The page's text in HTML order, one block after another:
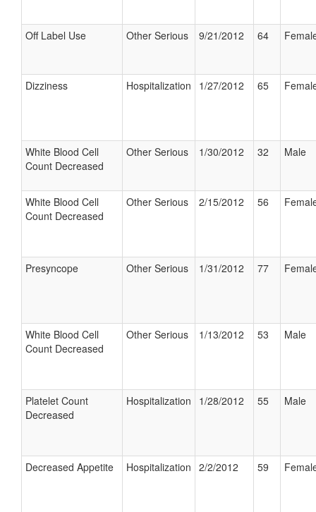
Off Label Use Other Serious 9/21/2012 64
Dizziness Hospitalization 1/27/2012 65
White Blood Cell
Count Decreased
Other Serious 1/30/2012 32 Male
White Blood Cell
Count Decreased
Other Serious 2/15/2012 56
Presyncope Other Serious 1/31/2012 77
White Blood Cell
Count Decreased
Other Serious 1/13/2012 53 Male
Platelet Count
Decreased
Hospitalization 1/28/2012 55 Male
Decreased Appetite Hospitalization 2/2/2012 59